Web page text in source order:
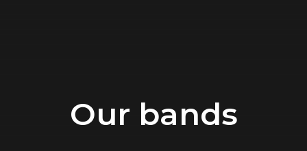
Our bands